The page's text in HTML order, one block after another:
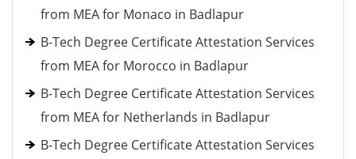
from MEA for Monaco in Badlapur
B-Tech Degree Certificate Attestation Services
from MEA for Morocco in Badlapur
B-Tech Degree Certificate Attestation Services
from MEA for Netherlands in Badlapur
B-Tech Degree Certificate Attestation Services